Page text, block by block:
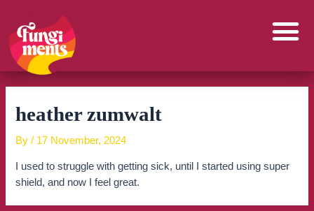
content
heather zumwalt
By/ 17 November, 2024
I used to struggle with getting sick, until I started using super
shield, and now I feel great.